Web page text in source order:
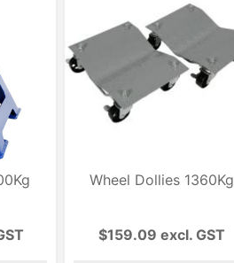
Wheel Dollies 1360Kg
$159.09 excl. GST